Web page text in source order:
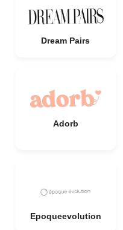
Dream Pairs
Adorb
Epoqueevolution